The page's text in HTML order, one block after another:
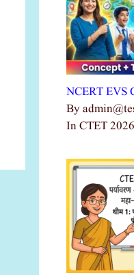
NCERT EVS
By
In CTET